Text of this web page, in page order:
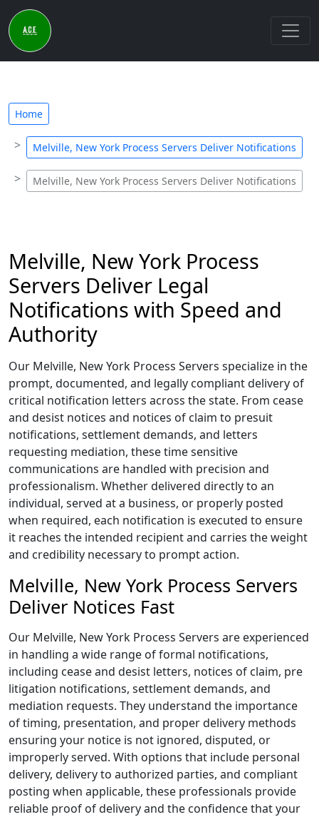
Home
Melville, New York Process Servers Deliver Notifications
Melville, New York Process Servers Deliver Notifications
Melville, New York Process
Servers Deliver Legal
Notifications with Speed and
Authority
Our Melville, New York Process Servers specialize in the
prompt, documented, and legally compliant delivery of
critical notification letters across the state. From cease
and desist notices and notices of claim to presuit
notifications, settlement demands, and letters
requesting mediation, these time sensitive
communications are handled with precision and
professionalism. Whether delivered directly to an
individual, served at a business, or properly posted
when required, each notification is executed to ensure
it reaches the intended recipient and carries the weight
and credibility necessary to prompt action.
Melville, New York Process Servers
Deliver Notices Fast
Our Melville, New York Process Servers are experienced
in handling a wide range of formal notifications,
including cease and desist letters, notices of claim, pre
litigation notifications, settlement demands, and
mediation requests. They understand the importance
of timing, presentation, and proper delivery methods
ensuring your notice is not ignored, disputed, or
improperly served. With options that include personal
delivery, delivery to authorized parties, and compliant
posting when applicable, these professionals provide
reliable proof of delivery and the confidence that your